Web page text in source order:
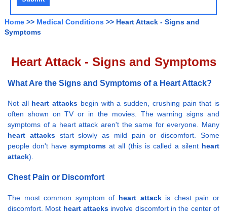
Home >> Medical Conditions >> Heart Attack - Signs and
Symptoms
Heart Attack - Signs and Symptoms
What Are the Signs and Symptoms of a Heart Attack?
Not all heart attacks begin with a sudden, crushing pain that is
often shown on TV or in the movies. The warning signs and
symptoms of a heart attack aren't the same for everyone. Many
heart attacksstart slowly as mild pain or discomfort. Some
people don't have symptoms at all (this is called a silent heart
attack).
Chest Pain or Discomfort
The most common symptom of heart attackis chest pain or
discomfort. Most heart attacks involve discomfort in the center of